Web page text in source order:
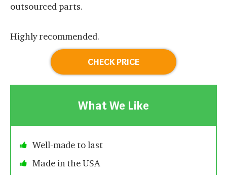
outsourced parts.
Highly recommended.
CHECK PRICE
What We Like
Well-made to last
Made in the USA